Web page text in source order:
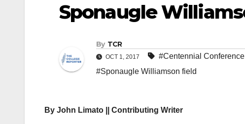
Sponaugle
By TCR
OCT 1, 2017 #Centennial Conference
#Sponaugle Williamson field
By John Limato || Contributing Writer